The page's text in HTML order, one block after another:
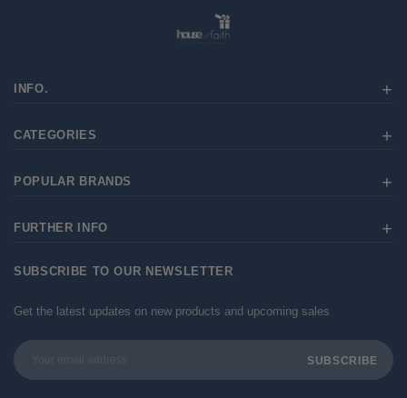
INFO.
CATEGORIES
POPULAR BRANDS
FURTHER INFO
SUBSCRIBE TO OUR NEWSLETTER
Get the latest updates on new products and upcoming sales
Email
Address